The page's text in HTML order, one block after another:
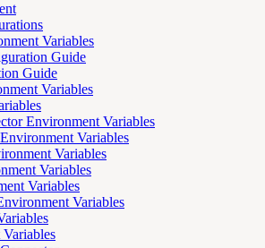
Variables
Guide
Guide
Variables
Environment Variables
Variables
Variables
Variables
Variables
Variables